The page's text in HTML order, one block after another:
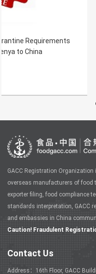
Regarding the
for Export of Plant-
GACC Registration
overseas manufacturers of food
exporter filing, food compliance
standards interpretation, GACC
and embassies in China
Caution! Fraudulent
Contact Us
Address：16th Floor, GACC